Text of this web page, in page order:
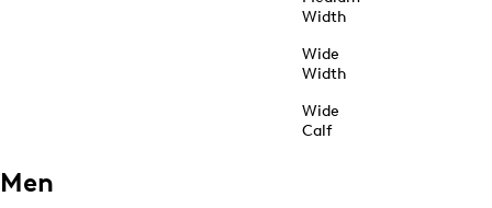
Width
Wide
Width
Wide
Calf
Men